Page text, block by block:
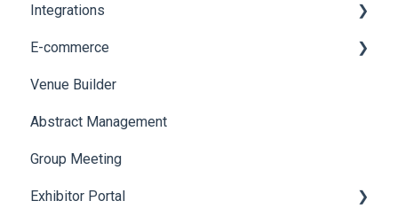
Social Meta
Web Notifications
Printers
Badge Design
Integrations
Custom Workflow
E-commerce
Product Management
Allowance Negotiation
Venue Builder
Abstract Management
Group Meeting
Exhibitor Portal